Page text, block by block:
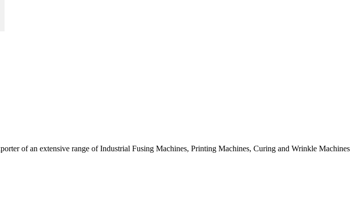
of an extensive range of Industrial Fusing Machines, Printing Machines, Curing and Wrinkle Machines